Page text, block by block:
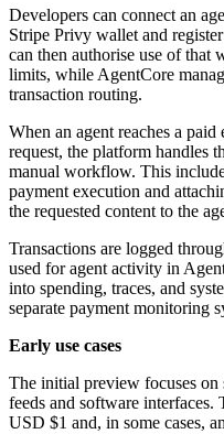
Developers can connect an
Stripe Privy wallet and
can then authorise use of that
limits, while AgentCore
transaction routing.
When an agent reaches a
request, the platform handles
manual workflow. This
payment execution and
the requested content to the
Transactions are logged
used for agent activity in
into spending, traces, and
separate payment monitoring
Early use cases
The initial preview focuses on
feeds and software interfaces.
USD $1 and, in some cases,